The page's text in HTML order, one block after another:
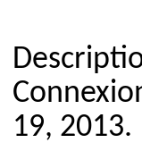
19, 2013.